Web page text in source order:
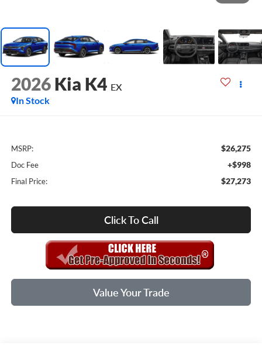
2026 Kia K4 EX
In Stock
MSRP: $26,275
Doc Fee +$998
Final Price: $27,273
Click To Call
Value Your Trade